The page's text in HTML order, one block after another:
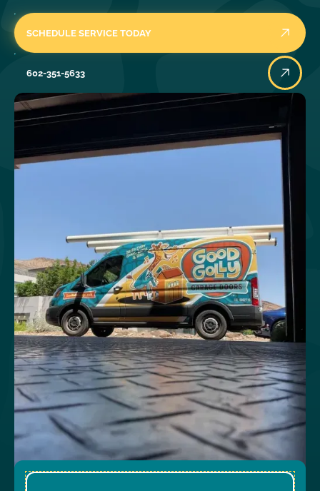
SCHEDULE SERVICE TODAY
602-351-5633